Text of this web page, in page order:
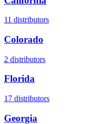
11 distributors
Colorado
2 distributors
Florida
17 distributors
Georgia